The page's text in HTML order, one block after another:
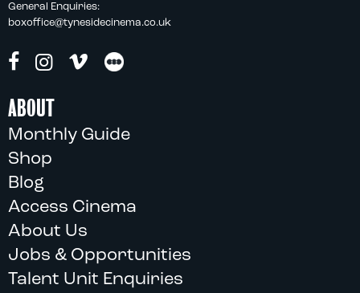
General Enquiries:
boxoffice@tynesidecinema.co.uk
ABOUT
Monthly Guide
Shop
Blog
Access Cinema
About Us
Jobs & Opportunities
Talent Unit Enquiries